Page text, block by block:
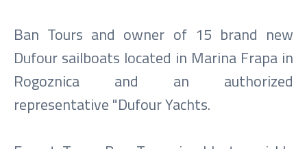
Ban Tours and owner of 15 brand new
Dufour sailboats located in Marina Frapa in
Rogoznica and an authorized
representative "Dufour Yachts.